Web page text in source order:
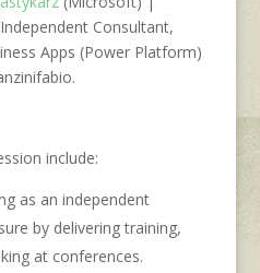
Consultant,
Apps (Power Platform)
include:
as an independent
by delivering training,
at conferences.